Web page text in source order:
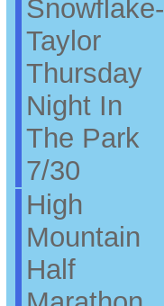
Snowflake-
Taylor
Thursday
Night In
The Park
7/30
High
Mountain
Half